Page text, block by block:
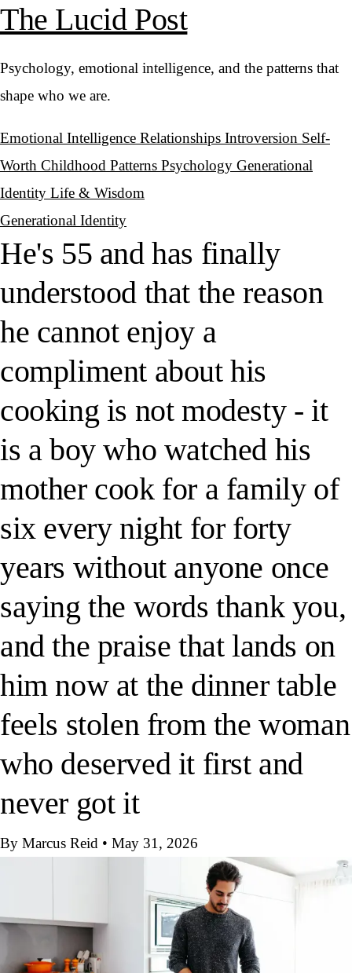
The Lucid Post
Psychology, emotional intelligence, and the patterns that
shape who we are.
Emotional Intelligence Relationships Introversion Self-
Worth Childhood Patterns Psychology Generational
Identity Life & Wisdom
Generational Identity
He's 55 and has finally
understood that the reason
he cannot enjoy a
compliment about his
cooking is not modesty - it
is a boy who watched his
mother cook for a family of
six every night for forty
years without anyone once
saying the words thank you,
and the praise that lands on
him now at the dinner table
feels stolen from the woman
who deserved it first and
never got it
By Marcus Reid • May 31, 2026